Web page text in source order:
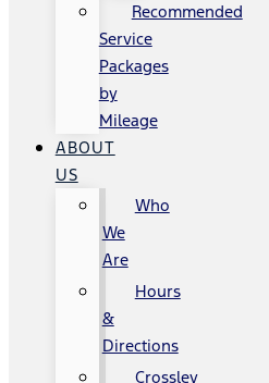
Recommended
Service
Packages
by
Mileage
ABOUT
US
Who
We
Are
Hours
&
Directions
Crossley